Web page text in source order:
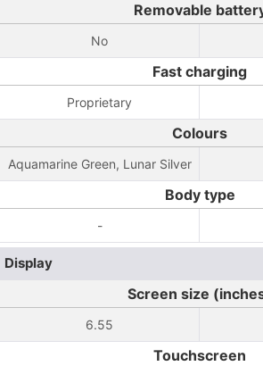
Removable
No
Fast charging
Proprietary
Colours
Aquamarine Green, Lunar Silver
Body type
-
Display
Screen size
6.55
Touchscreen